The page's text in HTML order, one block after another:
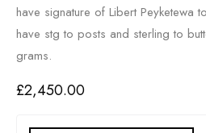
have signature of Libert Peyketewa
have stg to posts and sterling to
grams.
£2,450.00